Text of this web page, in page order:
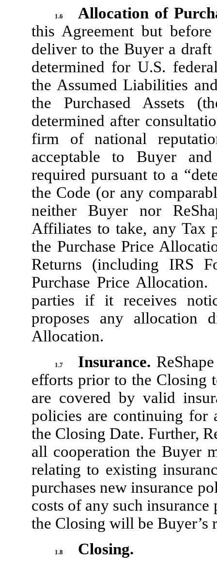
1.6
Allocation of
this Agreement but
deliver to the Buyer a draft
determined for U.S.
the Assumed Liabilities
the Purchased Assets
determined after
firm of national
acceptable to Buyer
required pursuant to a
the Code (or any
neither Buyer nor
Affiliates to take, any Tax
the Purchase Price
Returns (including IRS
Purchase Price
parties if it receives
proposes any allocation
Allocation.
1.7 Insurance.
efforts prior to the Closing
are covered by valid
policies are continuing for
the Closing Date. Further,
all cooperation the Buyer
relating to existing
purchases new insurance
costs of any such
the Closing will be Buyer’s
1.8 Closing.